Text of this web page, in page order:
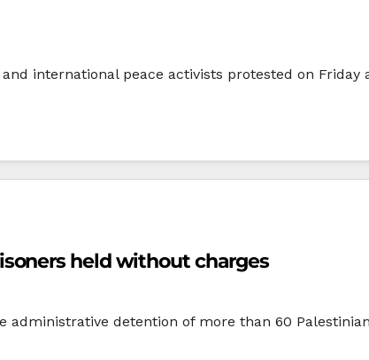
international peace activists protested on
held without charges
detention of more than 60